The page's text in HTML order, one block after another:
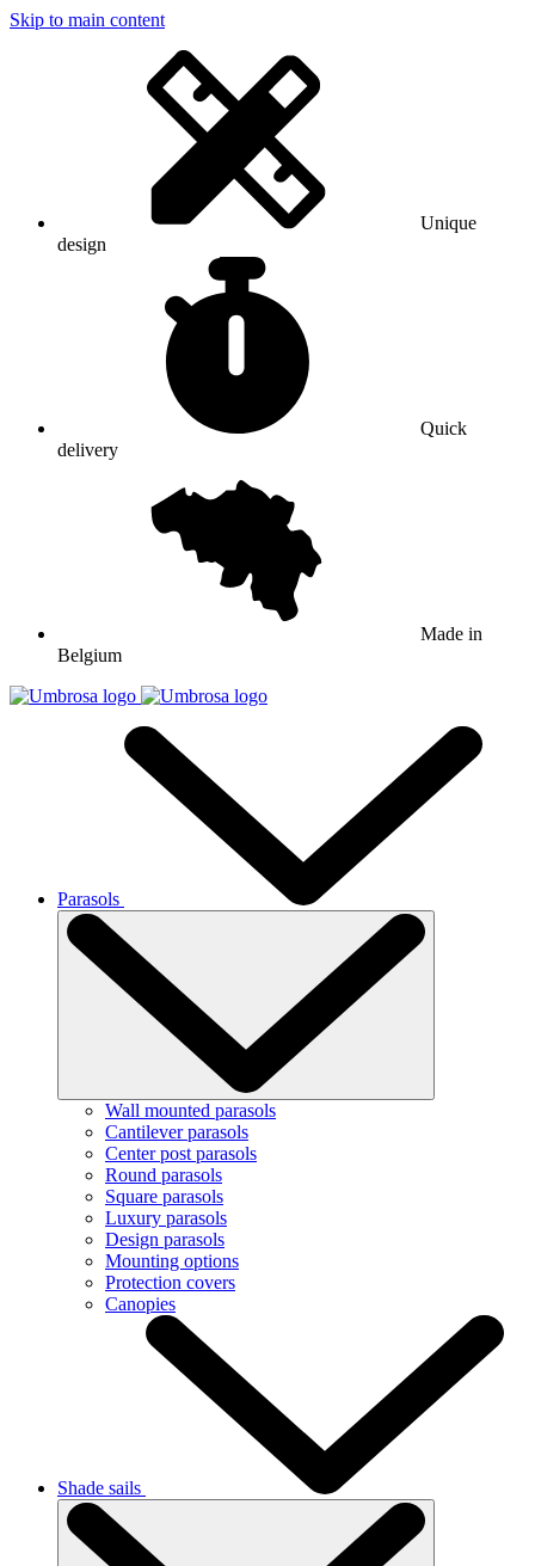
Skip to main content
Unique
design
Quick
delivery
Made in
Belgium
Parasols
Wall mounted parasols
Cantilever parasols
Center post parasols
Round parasols
Square parasols
Luxury parasols
Design parasols
Mounting options
Protection covers
Canopies
Shade sails